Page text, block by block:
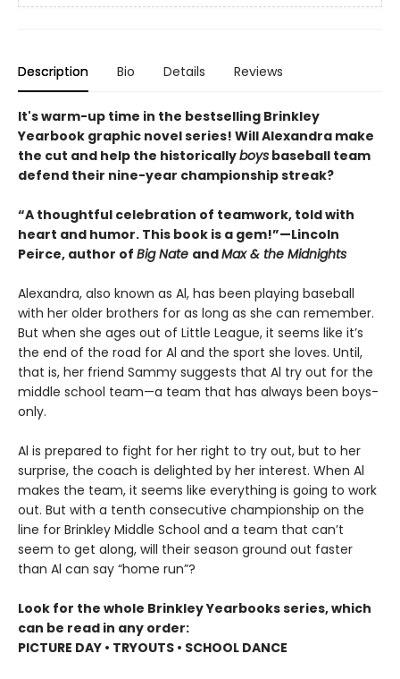
Description Bio Details Reviews
It's warm-up time in the bestselling Brinkley
Yearbook graphic novel series! Will Alexandra make
the cut and help the historicallyboys baseball team
defend their nine-year championship streak?
“A thoughtful celebration of teamwork, told with
heart and humor. This book is a gem!”—Lincoln
Peirce, author of Big Nate andMax & the Midnights
Alexandra, also known as Al, has been playing baseball
with her older brothers for as long as she can remember.
But when she ages out of Little League, it seems like it’s
the end of the road for Al and the sport she loves. Until,
that is, her friend Sammy suggests that Al try out for the
middle school team—a team that has always been boys-
only.
Al is prepared to fight for her right to try out, but to her
surprise, the coach is delighted by her interest. When Al
makes the team, it seems like everything is going to work
out. But with a tenth consecutive championship on the
line for Brinkley Middle School and a team that can’t
seem to get along, will their season ground out faster
than Al can say “home run”?
Look for the whole Brinkley Yearbooks series, which
can be read in any order:
PICTURE DAY • TRYOUTS • SCHOOL DANCE